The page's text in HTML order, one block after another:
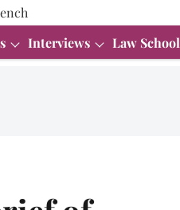
Interviews Law School